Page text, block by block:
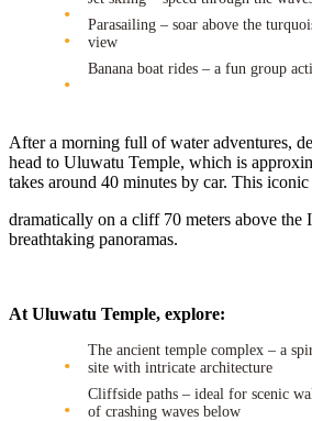
Parasailing – soar above the
view
Banana boat rides – a fun group
After a morning full of water adventures,
head to Uluwatu Temple, which is
takes around 40 minutes by car. This iconic
dramatically on a cliff 70 meters above the
breathtaking panoramas.
At Uluwatu Temple, explore:
The ancient temple complex – a
site with intricate architecture
Cliffside paths – ideal for scenic
of crashing waves below